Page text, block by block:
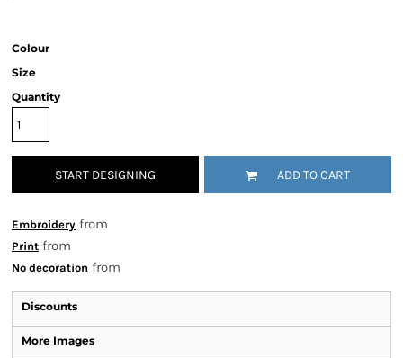
Colour
Size
Quantity
START DESIGNING ADD TO CART
Embroidery from
Print from
No decoration from
Discounts
More Images